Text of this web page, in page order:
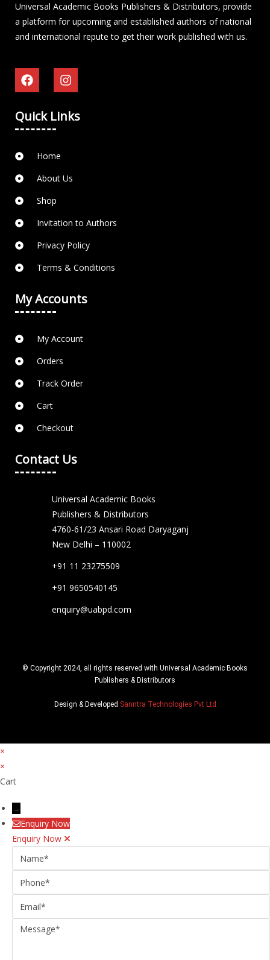
Universal Academic Books Publishers & Distributors, provide
a platform for upcoming and established authors of national
and international repute to get their work published with us.
Quick Links
Home
About Us
Shop
Invitation to Authors
Privacy Policy
Terms & Conditions
My Accounts
My Account
Orders
Track Order
Cart
Checkout
Contact Us
Universal Academic Books
Publishers & Distributors
4760-61/23 Ansari Road Daryaganj
New Delhi – 110002
+91 11 23275509
+91 9650540145
enquiry@uabpd.com
© Copyright 2024, all rights reserved with Universal Academic Books
Publishers & Distributors
Design & Developed Sanntra Technologies Pvt Ltd
×
×
Cart
→
Enquiry Now
Enquiry Now
Name
Phone
Email
Message